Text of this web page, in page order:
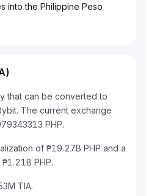
into the Philippine Peso
that can be converted to
The current exchange
PHP.
of ₱19.27B PHP and a
PHP.
TIA.